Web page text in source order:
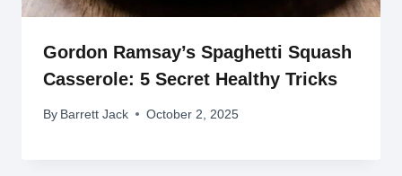
Gordon Ramsay’s Spaghetti Squash
Casserole: 5 Secret Healthy Tricks
By Barrett Jack October 2, 2025